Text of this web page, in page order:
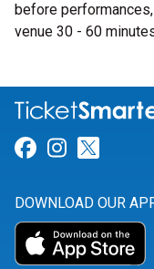
before
venue 30 - 60
Link for
Link for
DOWNLOAD OUR